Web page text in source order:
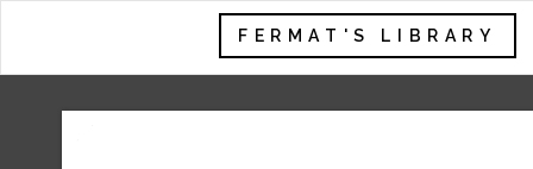
FERMAT'S LIBRARY